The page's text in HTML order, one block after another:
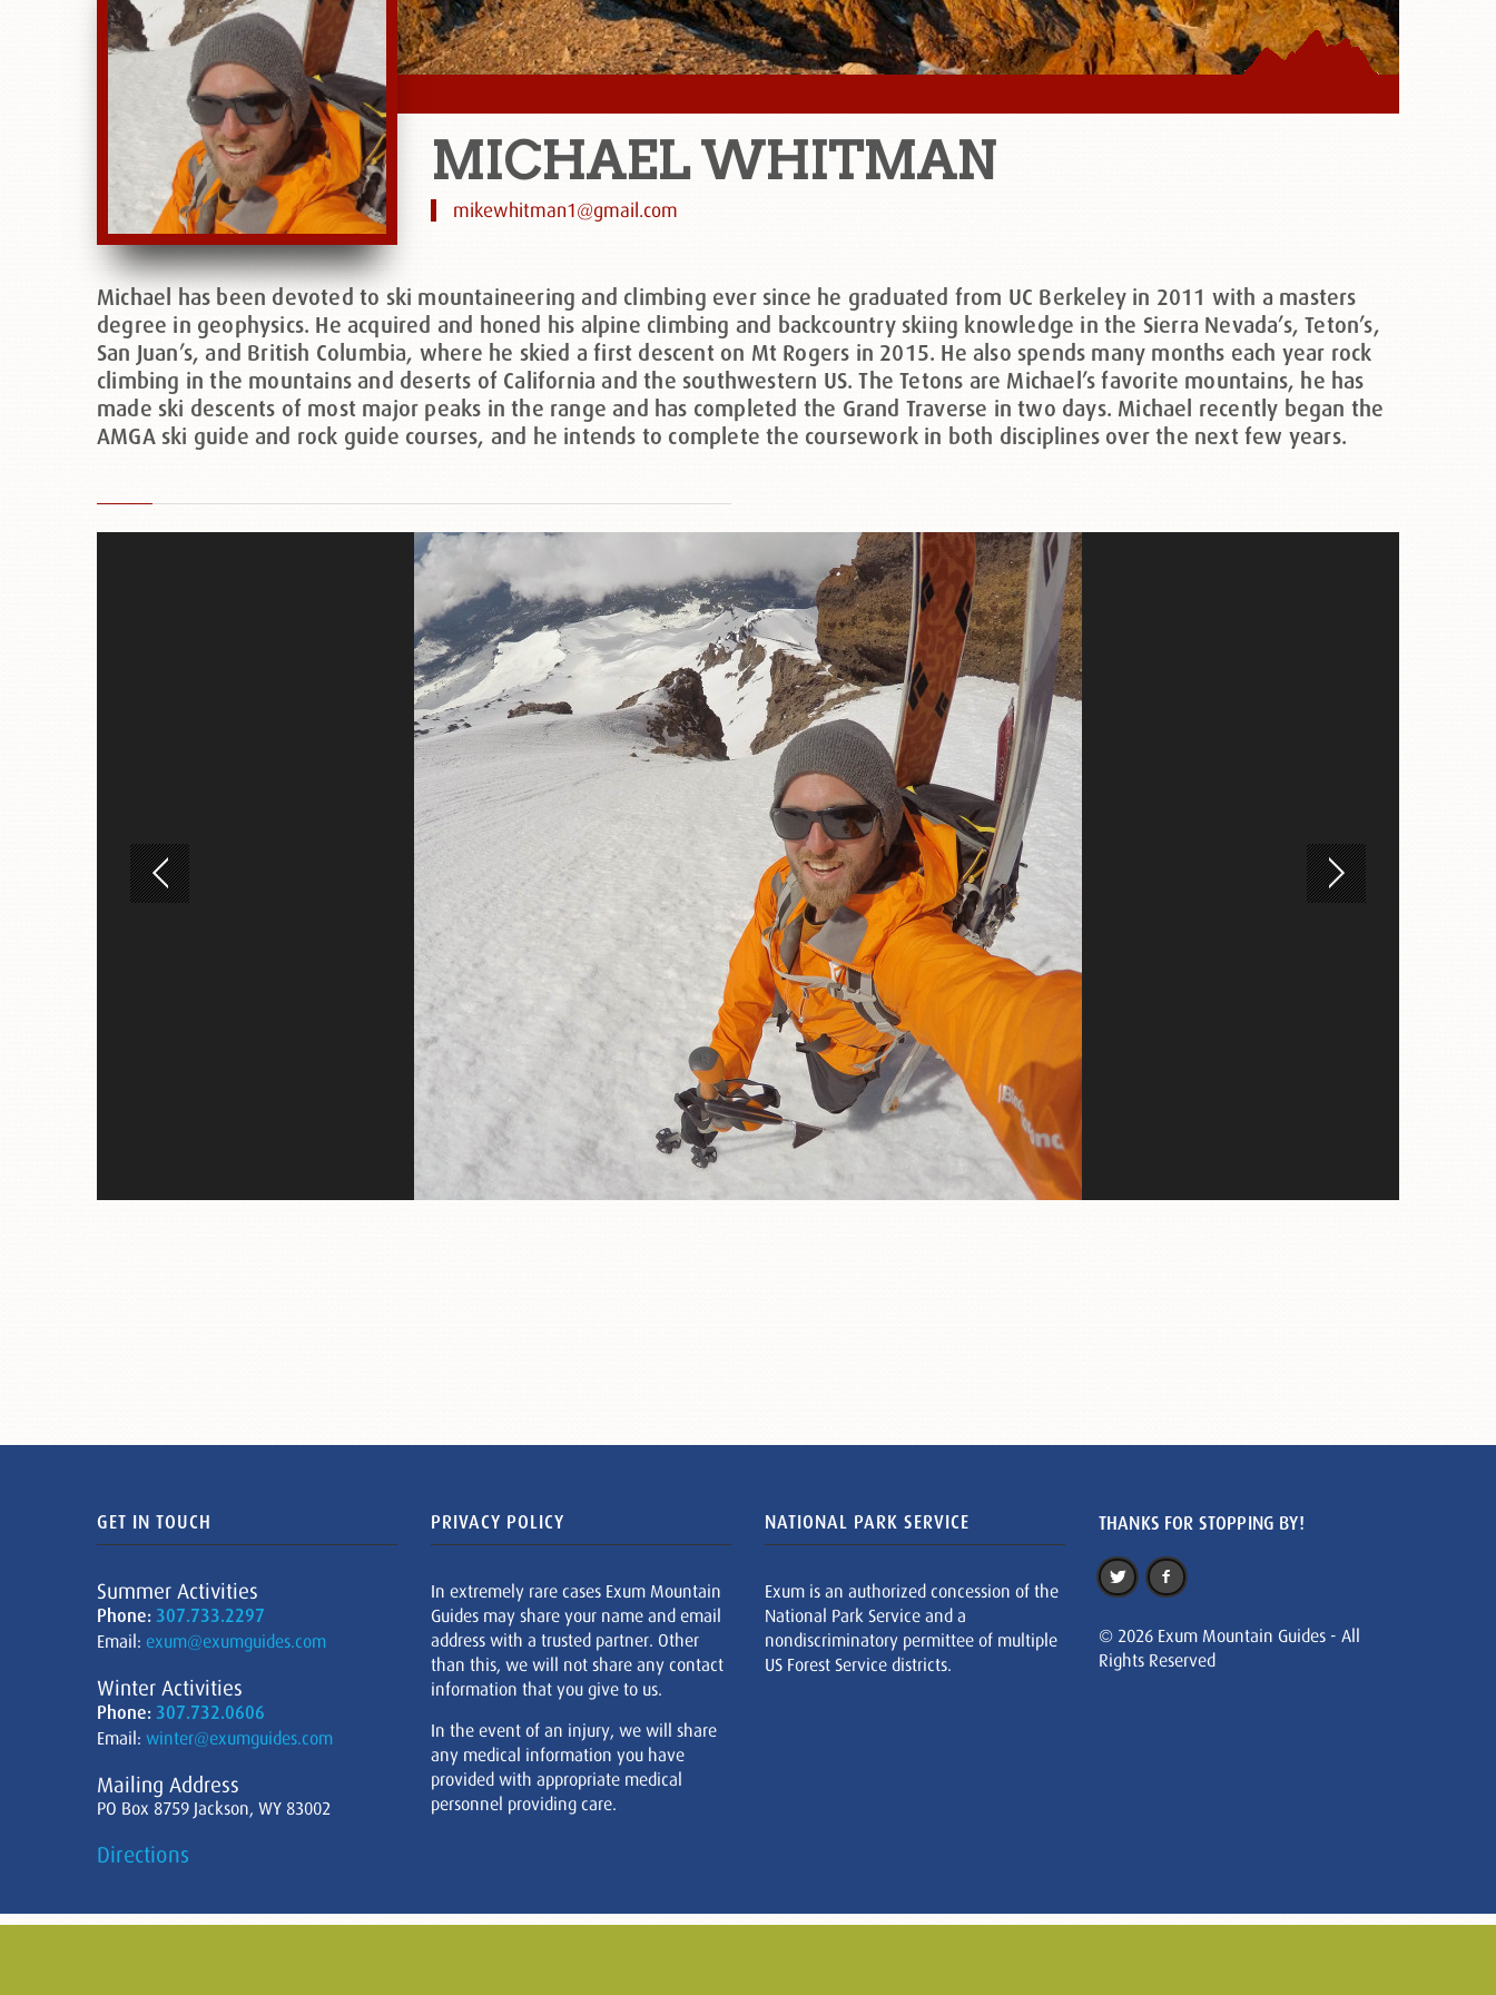
MICHAELWHITMAN
mikewhitman1@gmail.com
Michael has been devoted to ski mountaineering and climbing ever since he graduated from UC Berkeley in 2011 with a masters
degree in geophysics. He acquired and honed his alpine climbing and backcountry skiing knowledge in the Sierra Nevada’s, Teton’s,
San Juan’s, and British Columbia, where he skied a first descent on Mt Rogers in 2015. He also spends many months each year rock
climbing in the mountains and deserts of California and the southwestern US. The Tetons are Michael’s favorite mountains, he has
made ski descents of most major peaks in the range and has completed the Grand Traverse in two days. Michael recently began the
AMGA ski guide and rock guide courses, and he intends to complete the coursework in both disciplines over the next few years.
GET IN TOUCH
Summer Activities
Phone: 307.733.2297
Email: exum@exumguides.com
Winter Activities
Phone: 307.732.0606
Email: winter@exumguides.com
Mailing Address
PO Box 8759 Jackson, WY 83002
Directions
PRIVACY POLICY
In extremely rare cases Exum Mountain
Guides may share your name and email
address with a trusted partner. Other
than this, we will not share any contact
information that you give to us.
In the event of an injury, we will share
any medical information you have
provided with appropriate medical
personnel providing care.
NATIONAL PARK SERVICE
Exum is an authorized concession of the
National Park Service and a
nondiscriminatory permittee of multiple
US Forest Service districts.
THANKS FOR STOPPING BY!
© 2026 Exum Mountain Guides - All
Rights Reserved